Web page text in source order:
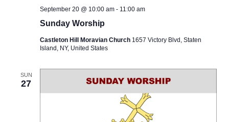
Sunday Worship
September 20 @ 10:00 am - 11:00 am
Castleton Hill Moravian Church 1657 Victory Blvd, Staten
Island, NY, United States
SUN
27